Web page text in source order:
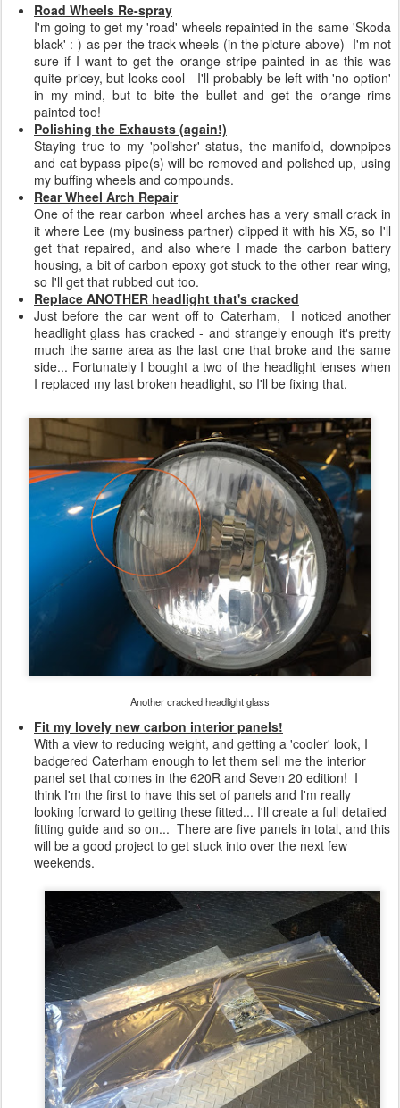
Road Wheels Re-spray
I'm going to get my 'road' wheels repainted in the same 'Skoda
black' :-) as per the track wheels (in the picture above) I'm not
sure if I want to get the orange stripe painted in as this was
quite pricey, but looks cool - I'll probably be left with 'no option'
in my mind, but to bite the bullet and get the orange rims
painted too!
Polishing the Exhausts (again!)
Staying true to my 'polisher' status, the manifold, downpipes
and cat bypass pipe(s) will be removed and polished up, using
my buffing wheels and compounds.
Rear Wheel Arch Repair
One of the rear carbon wheel arches has a very small crack in
it where Lee (my business partner) clipped it with his X5, so I'll
get that repaired, and also where I made the carbon battery
housing, a bit of carbon epoxy got stuck to the other rear wing,
so I'll get that rubbed out too.
Replace ANOTHER headlight that's cracked
Just before the car went off to Caterham, I noticed another
headlight glass has cracked - and strangely enough it's pretty
much the same area as the last one that broke and the same
side... Fortunately I bought a two of the headlight lenses when
I replaced my last broken headlight, so I'll be fixing that.
Another cracked headlight glass
Fit my lovely new carbon interior panels!
With a view to reducing weight, and getting a 'cooler' look, I
badgered Caterham enough to let them sell me the interior
panel set that comes in the 620R and Seven 20 edition! I
think I'm the first to have this set of panels and I'm really
looking forward to getting these fitted... I'll create a full detailed
fitting guide and so on... There are five panels in total, and this
will be a good project to get stuck into over the next few
weekends.